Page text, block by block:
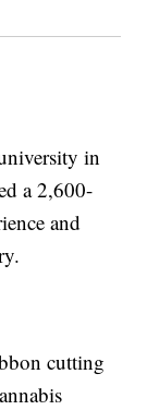
in
a 2,600-
and
cutting